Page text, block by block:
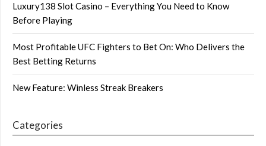
Luxury138 Slot Casino – Everything You Need to Know
Before Playing
Most Profitable UFC Fighters to Bet On: Who Delivers the
Best Betting Returns
New Feature: Winless Streak Breakers
Categories